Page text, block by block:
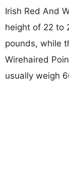
Irish Red And
height of 22 to
pounds, while
Wirehaired
usually weigh